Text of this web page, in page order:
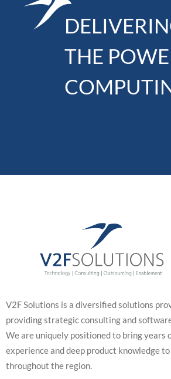
THE
V2F Solutions is a diversified solutions
providing strategic consulting and
We are uniquely positioned to bring years
experience and deep product knowledge
throughout the region.